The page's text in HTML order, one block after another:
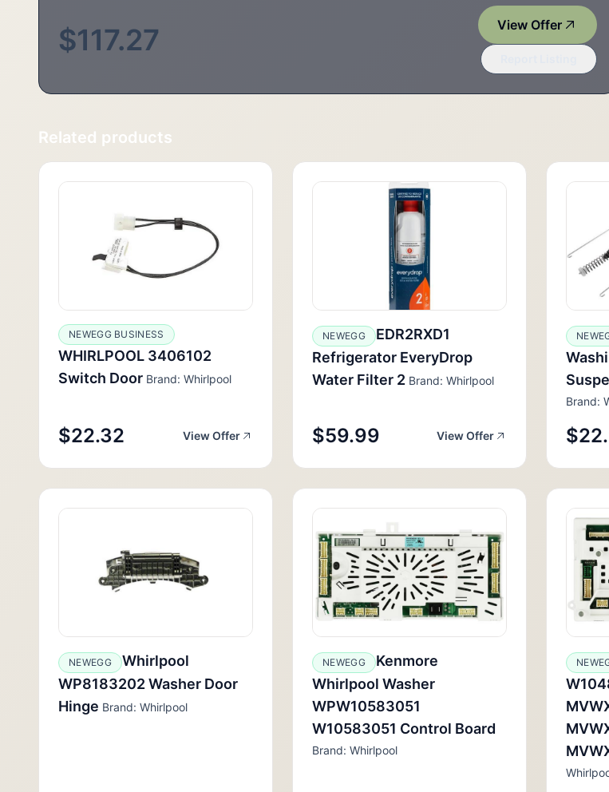
$117.27 View Offer
Related products
NEWEGG BUSINESS
WHIRLPOOL 3406102
Switch Door Brand: Whirlpool
$22.32 View Offer
NEWEGG
EDR2RXD1
Refrigerator EveryDrop
Water Filter 2 Brand: Whirlpool
$59.99 View Offer
Brand:
NEWEGG
Whirlpool
WP8183202 Washer Door
Hinge Brand: Whirlpool
NEWEGG
Kenmore
Whirlpool Washer
WPW10583051
W10583051 Control Board
Brand: Whirlpool